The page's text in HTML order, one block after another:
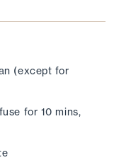
(except for
for 10 mins,